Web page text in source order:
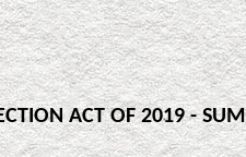
ACT OF 2019 -